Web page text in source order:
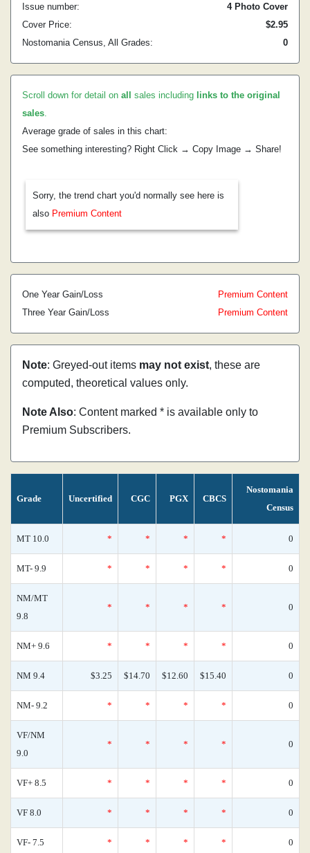
Issue number:
4 Photo Cover
Cover Price:
$2.95
Nostomania Census, All Grades:
0
Scroll down for detail on all sales including links to the original
sales.
Average grade of sales in this chart:
See something interesting? Right Click → Copy Image → Share!
Sorry, the trend chart you'd normally see here is
also Premium Content
One Year Gain/Loss
Premium Content
Three Year Gain/Loss
Premium Content
Note: Greyed-out items may not exist, these are
computed, theoretical values only.
Note Also: Content marked * is available only to
Premium Subscribers.
Grade Uncertified CGC PGX CBCS
Nostomania
Census
MT 10.0 * * * * 0
MT- 9.9 * * * * 0
NM/MT
9.8
* * * * 0
NM+ 9.6 * * * * 0
NM 9.4 $3.25 $14.70 $12.60 $15.40 0
NM- 9.2 * * * * 0
VF/NM
9.0
* * * * 0
VF+ 8.5 * * * * 0
VF 8.0 * * * * 0
VF- 7.5 * * * * 0